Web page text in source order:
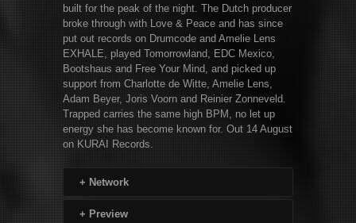
built for the peak of the night. The Dutch producer
broke through with Love & Peace and has since
put out records on Drumcode and Amelie Lens
EXHALE, played Tomorrowland, EDC Mexico,
Bootshaus and Free Your Mind, and picked up
support from Charlotte de Witte, Amelie Lens,
Adam Beyer, Joris Voorn and Reinier Zonneveld.
Trapped carries the same high BPM, no let up
energy she has become known for. Out 14 August
on KURAI Records.
+ Network
+ Preview